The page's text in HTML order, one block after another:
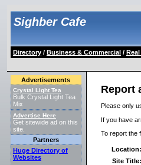
Sighber Cafe
Directory/ Business & Commercial/
Advertisements
Crystal Light Tea
Bulk Crystal Light Tea
Mix
Advertise Here
Get sitewide ad on this
site.
Partners
Huge Directory of
Websites
Report
Please only
If you have
To report the
Location:
Site Title: